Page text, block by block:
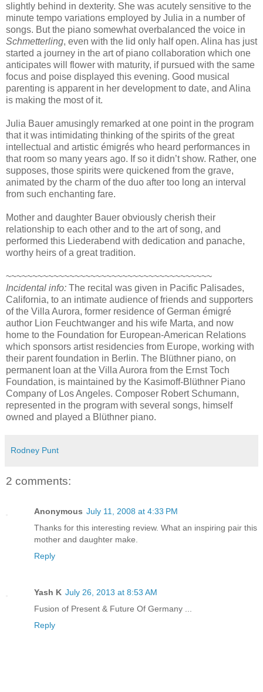
slightly behind in dexterity. She was acutely sensitive to the
minute tempo variations employed by Julia in a number of
songs. But the piano somewhat overbalanced the voice in
Schmetterling, even with the lid only half open. Alina has just
started a journey in the art of piano collaboration which one
anticipates will flower with maturity, if pursued with the same
focus and poise displayed this evening. Good musical
parenting is apparent in her development to date, and Alina
is making the most of it.
Julia Bauer amusingly remarked at one point in the program
that it was intimidating thinking of the spirits of the great
intellectual and artistic émigrés who heard performances in
that room so many years ago. If so it didn’t show. Rather, one
supposes, those spirits were quickened from the grave,
animated by the charm of the duo after too long an interval
from such enchanting fare.
Mother and daughter Bauer obviously cherish their
relationship to each other and to the art of song, and
performed this Liederabend with dedication and panache,
worthy heirs of a great tradition.
~~~~~~~~~~~~~~~~~~~~~~~~~~~~~~~~~~~~~~~
Incidental info: The recital was given in Pacific Palisades,
California, to an intimate audience of friends and supporters
of the Villa Aurora, former residence of German émigré
author Lion Feuchtwanger and his wife Marta, and now
home to the Foundation for European-American Relations
which sponsors artist residencies from Europe, working with
their parent foundation in Berlin. The Blüthner piano, on
permanent loan at the Villa Aurora from the Ernst Toch
Foundation, is maintained by the Kasimoff-Blüthner Piano
Company of Los Angeles. Composer Robert Schumann,
represented in the program with several songs, himself
owned and played a Blüthner piano.
Rodney Punt
2 comments:
Anonymous July 11, 2008 at 4:33 PM
Thanks for this interesting review. What an inspiring pair this
mother and daughter make.
Reply
Yash K July 26, 2013 at 8:53 AM
Fusion of Present & Future Of Germany ...
Reply